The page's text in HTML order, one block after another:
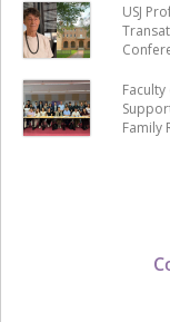
USJ
Family